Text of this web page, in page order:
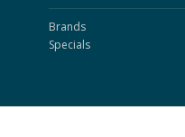
Brands
Specials